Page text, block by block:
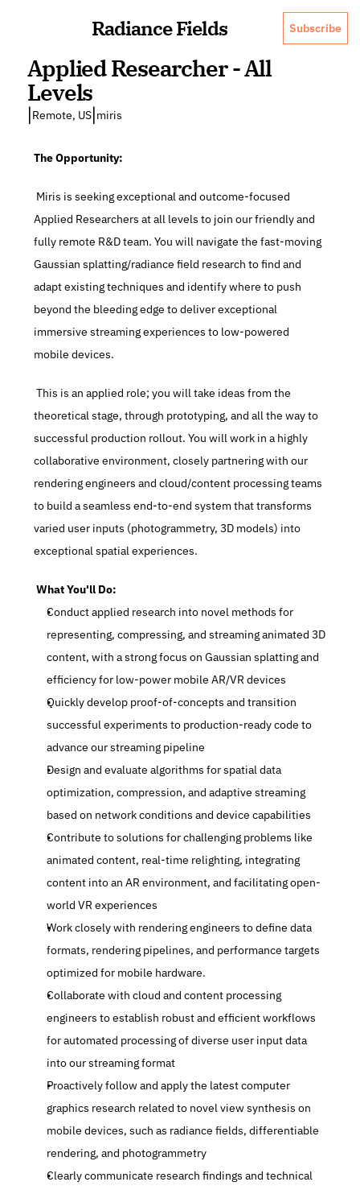
Radiance Fields Subscribe
Applied Researcher - All
Levels
Remote, US miris
The Opportunity:
Applied Researchers at all levels to join our friendly and
fully remote R&D team. You will navigate the fast-moving
Gaussian splatting/radiance field research to find and
adapt existing techniques and identify where to push
beyond the bleeding edge to deliver exceptional
immersive streaming experiences to low-powered
mobile devices.
This is an applied role; you will take ideas from the
theoretical stage, through prototyping, and all the way to
successful production rollout. You will work in a highly
collaborative environment, closely partnering with our
rendering engineers and cloud/content processing teams
to build a seamless end-to-end system that transforms
varied user inputs (photogrammetry, 3D models) into
exceptional spatial experiences.
What You'll Do:
Conduct applied research into novel methods for
representing, compressing, and streaming animated 3D
content, with a strong focus on Gaussian splatting and
efficiency for low-power mobile AR/VR devices
Quickly develop proof-of-concepts and transition
successful experiments to production-ready code to
advance our streaming pipeline
Design and evaluate algorithms for spatial data
optimization, compression, and adaptive streaming
based on network conditions and device capabilities
Contribute to solutions for challenging problems like
animated content, real-time relighting, integrating
content into an AR environment, and facilitating open-
world VR experiences
Work closely with rendering engineers to define data
formats, rendering pipelines, and performance targets
optimized for mobile hardware.
Collaborate with cloud and content processing
engineers to establish robust and efficient workflows
for automated processing of diverse user input data
into our streaming format
Proactively follow and apply the latest computer
graphics research related to novel view synthesis on
mobile devices, such as radiance fields, differentiable
rendering, and photogrammetry
Clearly communicate research findings and technical